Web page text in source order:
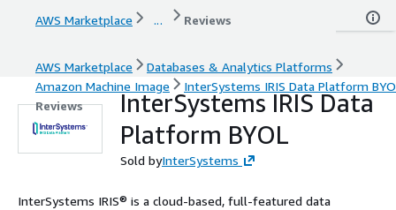
AWS Marketplace ... Reviews
AWS Marketplace
Databases & Analytics Platforms
Amazon Machine Image
InterSystems IRIS Data Platform
Reviews
InterSystems IRIS Data
Platform BYOL
Sold byInterSystems
InterSystems IRIS® is a cloud-based, full-featured data